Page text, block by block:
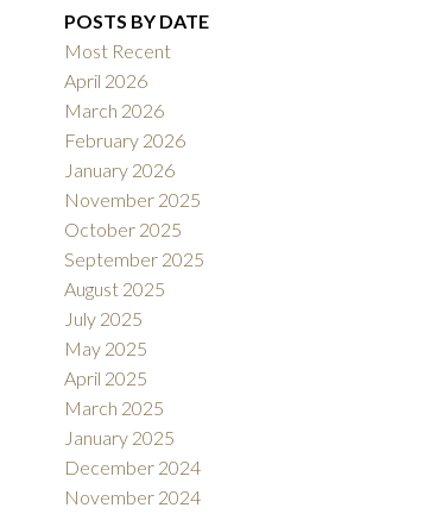
POSTS BY DATE
Most Recent
April 2026
March 2026
February 2026
January 2026
November 2025
October 2025
September 2025
August 2025
July 2025
May 2025
April 2025
March 2025
January 2025
December 2024
November 2024